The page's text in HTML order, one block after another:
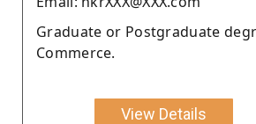
Graduate or Postgraduate
Commerce.
View Details